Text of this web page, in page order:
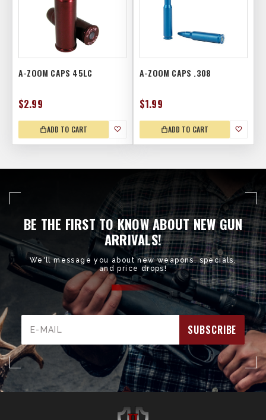
A-ZOOM CAPS 45LC
$2.99
ADD TO CART
A-ZOOM CAPS .308
$1.99
ADD TO CART
BE THE FIRST TO KNOW ABOUT NEW GUN
ARRIVALS!
We'll message you about new weapons, specials,
and price drops!
Address